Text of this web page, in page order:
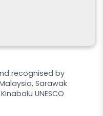
recognised by
Sarawak
UNESCO